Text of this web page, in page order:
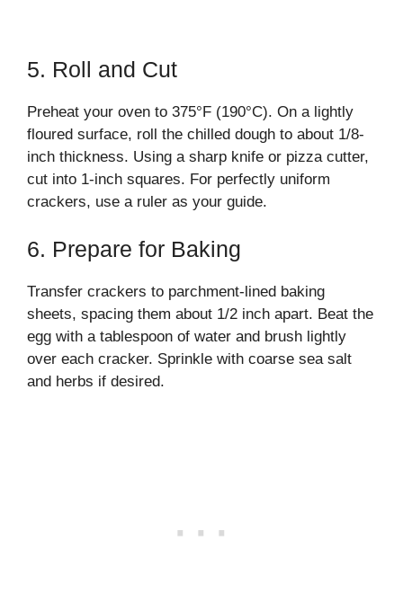
5. Roll and Cut
Preheat your oven to 375°F (190°C). On a lightly
floured surface, roll the chilled dough to about 1/8-
inch thickness. Using a sharp knife or pizza cutter,
cut into 1-inch squares. For perfectly uniform
crackers, use a ruler as your guide.
6. Prepare for Baking
Transfer crackers to parchment-lined baking
sheets, spacing them about 1/2 inch apart. Beat the
egg with a tablespoon of water and brush lightly
over each cracker. Sprinkle with coarse sea salt
and herbs if desired.